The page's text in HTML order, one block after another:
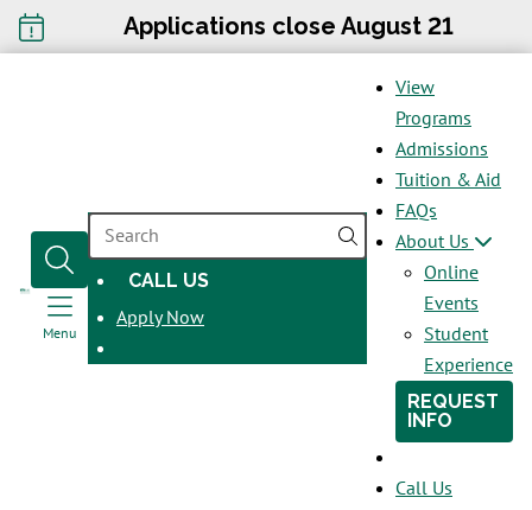
Applications close August 21
Menu
SEARCH
CALL US
OPENS
IN
Apply Now
View
Programs
Admissions
Tuition & Aid
FAQs
About Us
Online
Events
Student
Experience
REQUEST
INFO
Call Us